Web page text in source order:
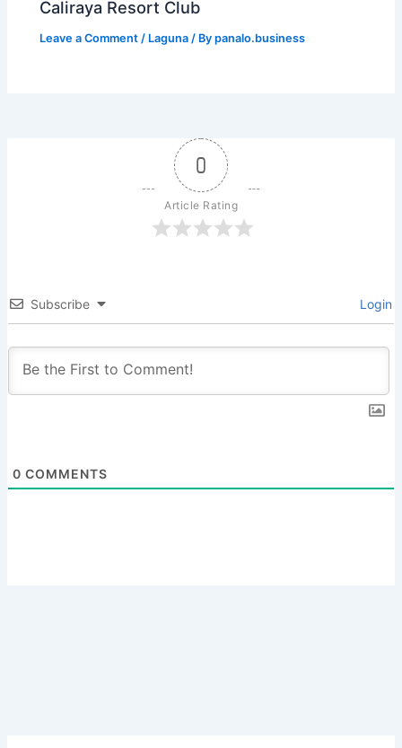
Caliraya Resort Club
Leave a Comment / Laguna / Bypanalo.business
0
Article Rating
Subscribe Login
0 COMMENTS